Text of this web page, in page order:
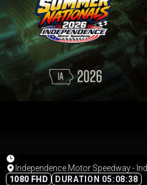
Independence Motor Speedway -
1080 FHD
DURATION 05:08:38